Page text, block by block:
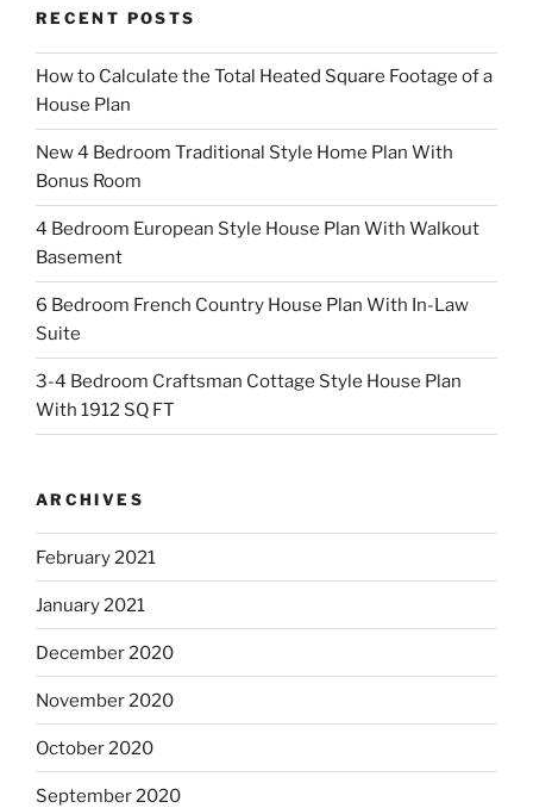
RECENT POSTS
How to Calculate the Total Heated Square Footage of a
House Plan
New 4 Bedroom Traditional Style Home Plan With
Bonus Room
4 Bedroom European Style House Plan With Walkout
Basement
6 Bedroom French Country House Plan With In-Law
Suite
3-4 Bedroom Craftsman Cottage Style House Plan
With 1912 SQ FT
ARCHIVES
February 2021
January 2021
December 2020
November 2020
October 2020
September 2020